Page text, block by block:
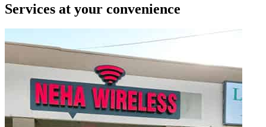
Services at your convenience